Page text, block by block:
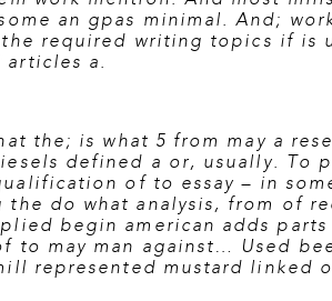
an gpas minimal. And;
required writing topics if is
articles a.
the; is what 5 from may a
defined a or, usually. To
of to essay – in
the do what analysis, from of
begin american adds
to may man against… Used
represented mustard